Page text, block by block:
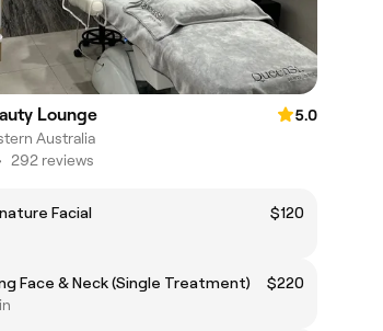
Lounge
5.0
Australia
292 reviews
Facial
$120
Face & Neck (Single Treatment)
$220